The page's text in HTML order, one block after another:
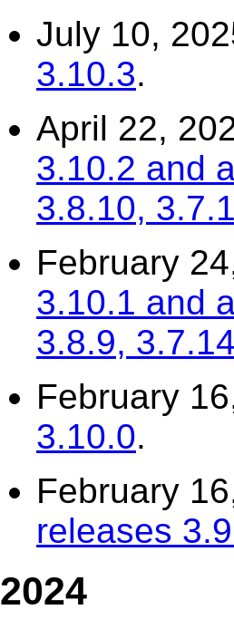
July 10,
3.10.3.
April 22,
3.10.2 and
3.8.10,
February
3.10.1 and
3.8.9,
February
3.10.0.
February
releases
2024